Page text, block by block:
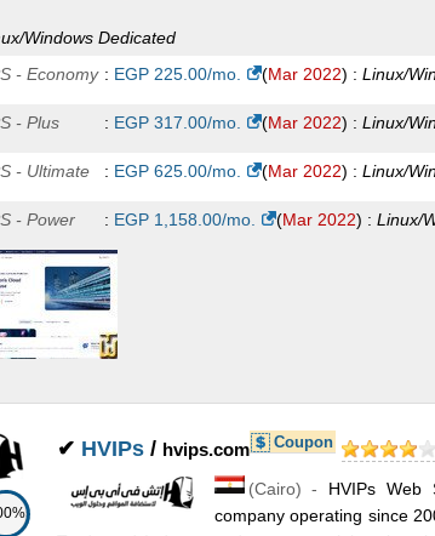
EPYC 7413 (Free Mgmt):$ 275.00/mo. ( Jul 2025)
Plan 3:
Plan 1 :
Plan 4:
Plan 2 :$ 63.00/mo. (Jul 2025) :Windows
Plan 3 : $ 75.00/mo. (Jul 2025) :Windows
Plan 5:$ 85.00/mo. ( Jul 2025) : Windows
Windows Dedicated
- Economy: EGP 225.00/mo. (Mar 2022) : Linux/
- Plus : EGP 317.00/mo. (Mar 2022) : Linux/
- Ultimate : EGP 625.00/mo. (Mar 2022) : Linux/
- Power : EGP 1,158.00/mo. (Mar 2022) : Linux/
✔ HVIPs/ hvips.com Coupon
(Cairo) - HVIPs Web
company operating since